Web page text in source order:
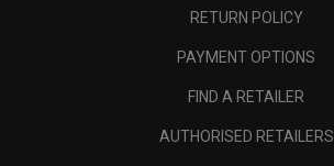
RETURN POLICY
PAYMENT OPTIONS
FIND A RETAILER
AUTHORISED RETAILERS